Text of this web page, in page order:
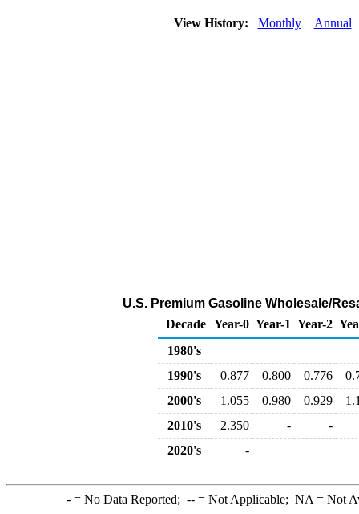
View History: Monthly Annual
U.S. Premium Gasoline Wholesale/
Decade Year-0 Year-1 Year-2
1980's
1990's
0.877 0.800 0.776
2000's
1.055 0.980 0.929
2010's
2.350 -
-
2020's
-
-= No Data Reported; --= Not Applicable; NA = Not